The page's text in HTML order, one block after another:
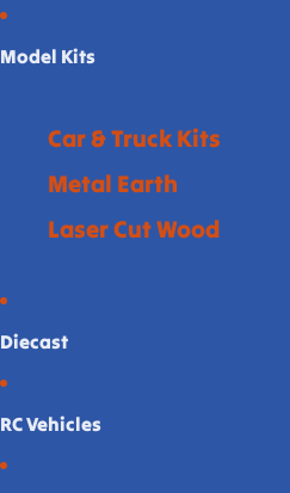
Model Kits
Car & Truck Kits
Metal Earth
Laser Cut Wood
Diecast
RC Vehicles